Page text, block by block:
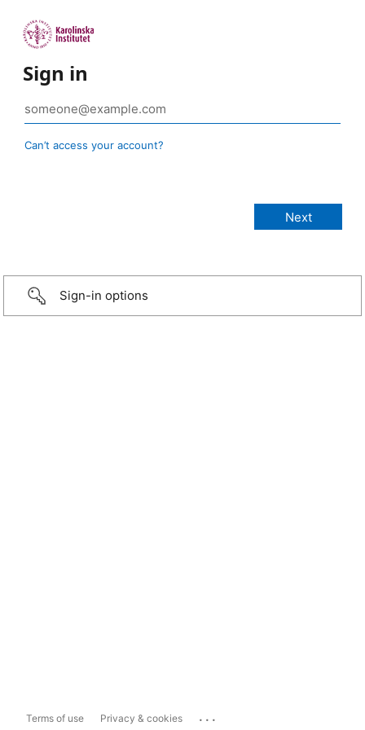
Sign in
Can’t access your account?
Sign-in options
Terms of use Privacy & cookies ...